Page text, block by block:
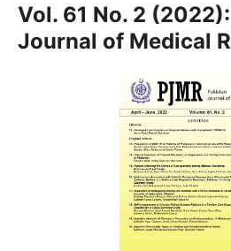
Vol. 61 No. 2
Journal of Medical